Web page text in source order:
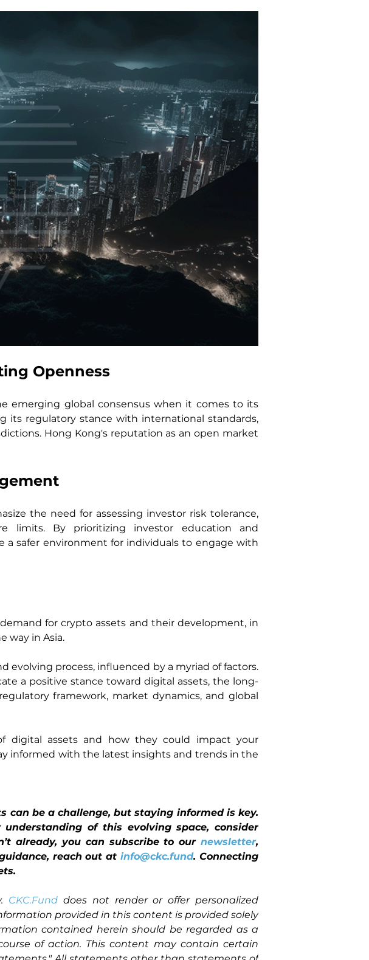
Openness
emerging global consensus when it comes to its
its regulatory stance with international standards,
Hong Kong's reputation as an open market
the need for assessing investor risk tolerance,
limits. By prioritizing investor education and
safer environment for individuals to engage with
for crypto assets and their development, in
way in Asia.
process, influenced by a myriad of factors.
a positive stance toward digital assets, the long-
framework, market dynamics, and global
digital assets and how they could impact your
informed with the latest insights and trends in the
be a challenge, but staying informed is key.
of this evolving space, consider
already, you can subscribe to our newsletter,
reach out at info@ckc.fund. Connecting
CKC.Fund does not render or offer personalized
provided in this content is provided solely
contained herein should be regarded as a
of action. This content may contain certain